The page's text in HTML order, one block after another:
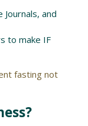
Journals, and
to make IF
fasting not